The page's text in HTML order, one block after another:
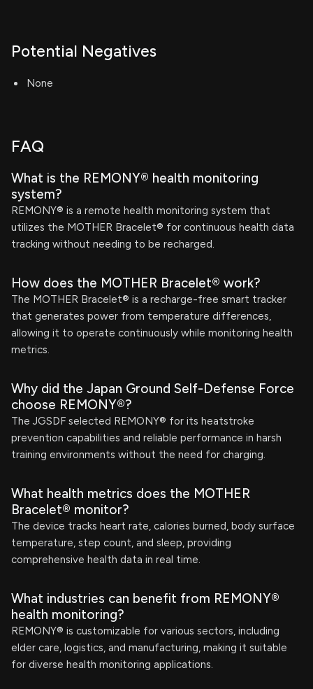
Potential Negatives
None
FAQ
What is the REMONY® health monitoring
system?
REMONY® is a remote health monitoring system that
utilizes the MOTHER Bracelet® for continuous health data
tracking without needing to be recharged.
How does the MOTHER Bracelet® work?
The MOTHER Bracelet® is a recharge-free smart tracker
that generates power from temperature differences,
allowing it to operate continuously while monitoring health
metrics.
Why did the Japan Ground Self-Defense Force
choose REMONY®?
The JGSDF selected REMONY® for its heatstroke
prevention capabilities and reliable performance in harsh
training environments without the need for charging.
What health metrics does the MOTHER
Bracelet® monitor?
The device tracks heart rate, calories burned, body surface
temperature, step count, and sleep, providing
comprehensive health data in real time.
What industries can benefit from REMONY®
health monitoring?
REMONY® is customizable for various sectors, including
elder care, logistics, and manufacturing, making it suitable
for diverse health monitoring applications.